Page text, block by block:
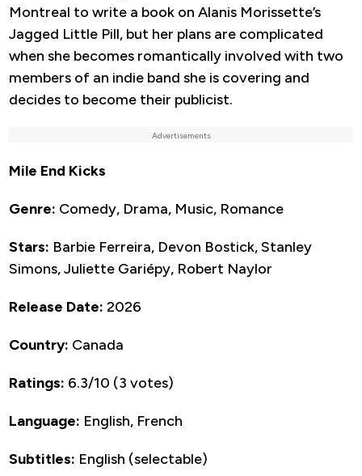
Montreal to write a book on Alanis Morissette’s
Jagged Little Pill, but her plans are complicated
when she becomes romantically involved with two
members of an indie band she is covering and
decides to become their publicist.
Advertisements
Mile End Kicks
Genre: Comedy, Drama, Music, Romance
Stars: Barbie Ferreira, Devon Bostick, Stanley
Simons, Juliette Gariépy, Robert Naylor
Release Date: 2026
Country: Canada
Ratings: 6.3/10 (3 votes)
Language: English, French
Subtitles: English (selectable)